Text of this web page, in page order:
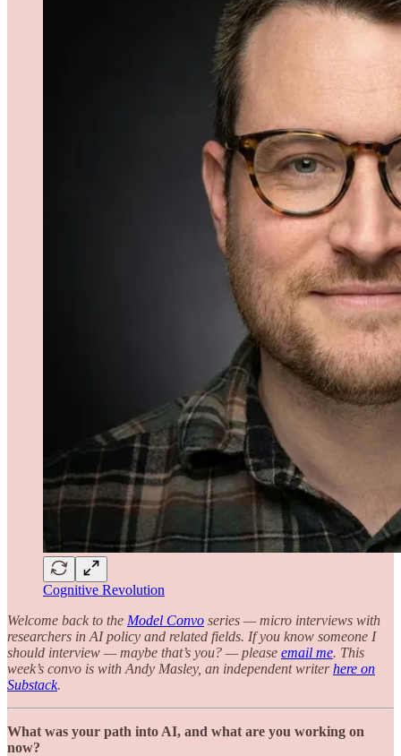
Cognitive Revolution
Welcome back to the Model Convo series — micro interviews with
researchers in AI policy and related fields. If you know someone I
should interview — maybe that’s you? — please email me. This
week’s convo is with Andy Masley, an independent writerhere on
Substack.
What was your path into AI, and what are you working on
now?